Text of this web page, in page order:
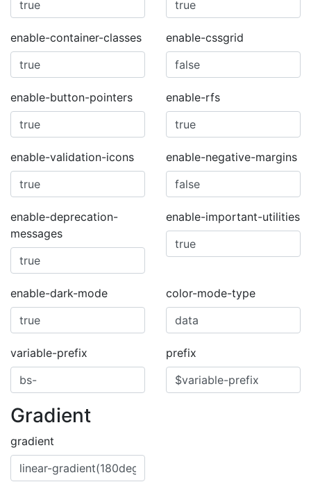
enable-container-classes enable-cssgrid
enable-button-pointers enable-rfs
enable-validation-icons enable-negative-margins
enable-deprecation-
messages
enable-important-utilities
enable-dark-mode color-mode-type
variable-prefix prefix
Gradient
gradient